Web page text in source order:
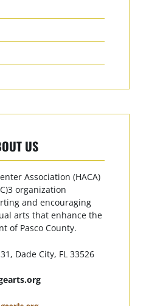
US
Association (HACA)
organization
and encouraging
arts that enhance the
of Pasco County.
Dade City, FL 33526